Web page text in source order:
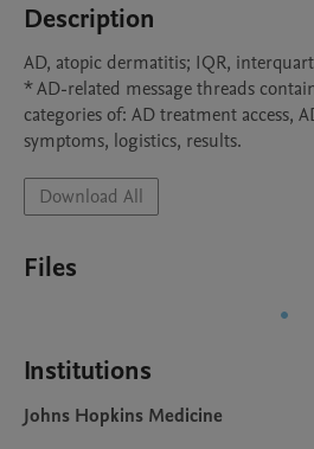
Description
AD, atopic dermatitis; IQR,
* AD-related message threads
categories of: AD treatment access,
Download All
Files
Institutions
Johns Hopkins Medicine